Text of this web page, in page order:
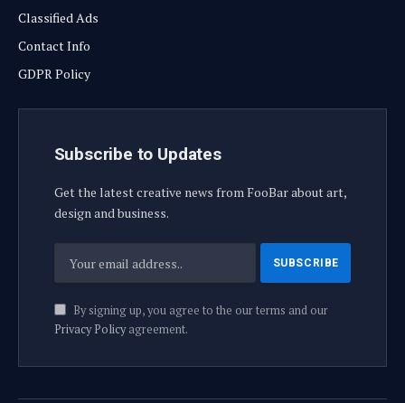
Classified Ads
Contact Info
GDPR Policy
Subscribe to Updates
Get the latest creative news from FooBar about art,
design and business.
By signing up, you agree to the our terms and our
Privacy Policyagreement.